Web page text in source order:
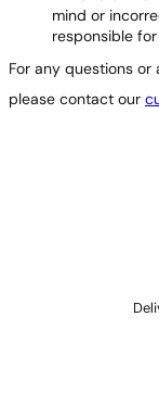
mind or
responsible
For any questions or
please contact our